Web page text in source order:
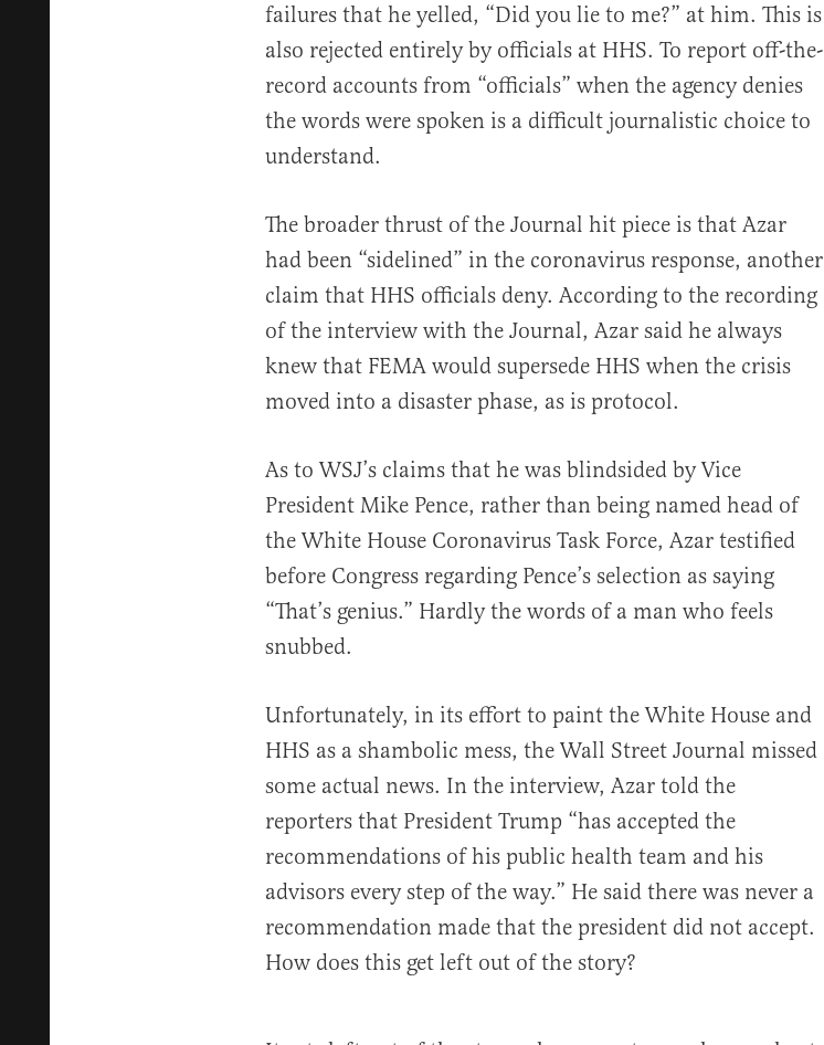
failures that he yelled, “Did you lie to me?” at him. This is
also rejected entirely by officials at HHS. To report off-the-
record accounts from “officials” when the agency denies
the words were spoken is a difficult journalistic choice to
understand.
The broader thrust of the Journal hit piece is that Azar
had been “sidelined” in the coronavirus response, another
claim that HHS officials deny. According to the recording
of the interview with the Journal, Azar said he always
knew that FEMA would supersede HHS when the crisis
moved into a disaster phase, as is protocol.
As to WSJ’s claims that he was blindsided by Vice
President Mike Pence, rather than being named head of
the White House Coronavirus Task Force, Azar testified
before Congress regarding Pence’s selection as saying
“That’s genius.” Hardly the words of a man who feels
snubbed.
Unfortunately, in its effort to paint the White House and
HHS as a shambolic mess, the Wall Street Journal missed
some actual news. In the interview, Azar told the
reporters that President Trump “has accepted the
recommendations of his public health team and his
advisors every step of the way.” He said there was never a
recommendation made that the president did not accept.
How does this get left out of the story?